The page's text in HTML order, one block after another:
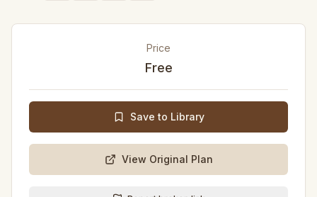
Price
Free
Save to Library
View Original Plan